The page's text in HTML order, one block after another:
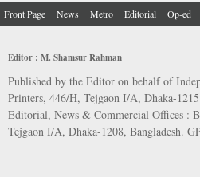
Front Page News Metro Editorial Op-ed
Editor : M. Shamsur Rahman
Published by the Editor on behalf of
Printers, 446/H, Tejgaon I/A, Dhaka-
Editorial, News & Commercial Offices :
Tejgaon I/A, Dhaka-1208, Bangladesh.